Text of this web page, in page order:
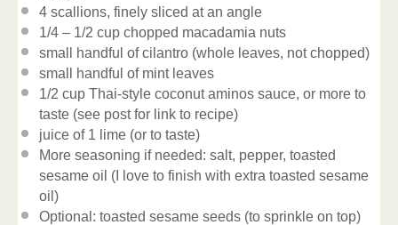
4 scallions, finely sliced at an angle
1/4 – 1/2 cup chopped macadamia nuts
small handful of cilantro (whole leaves, not chopped)
small handful of mint leaves
1/2 cup Thai-style coconut aminos sauce, or more to
taste (see post for link to recipe)
juice of 1 lime (or to taste)
More seasoning if needed: salt, pepper, toasted
sesame oil (I love to finish with extra toasted sesame
oil)
Optional: toasted sesame seeds (to sprinkle on top)